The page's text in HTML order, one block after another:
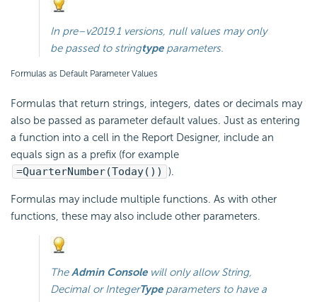
In pre–v2019.1 versions, null values may only
be passed to stringtypeparameters.
Formulas as Default Parameter Values
Formulas that return strings, integers, dates or decimals may
also be passed as parameter default values. Just as entering
a function into a cell in the Report Designer, include an
equals sign as a prefix (for example
=QuarterNumber(Today())
).
Formulas may include multiple functions. As with other
functions, these may also include other parameters.
TheAdmin Consolewill only allowString,
DecimalorIntegerTypeparameters to have a